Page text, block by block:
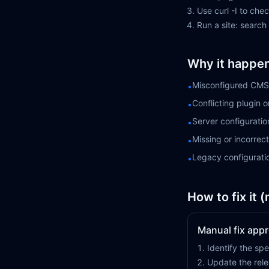
Use curl -I to
Run a site:
Why it
•Misconfigured
•Conflicting plugin
•Server
•Missing or
•Legacy
How to fix it
Manual fix
Identify the
Update the